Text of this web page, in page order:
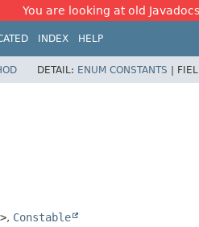
You are looking at old
INDEX HELP
DETAIL: ENUM CONSTANTS |
>, Constable